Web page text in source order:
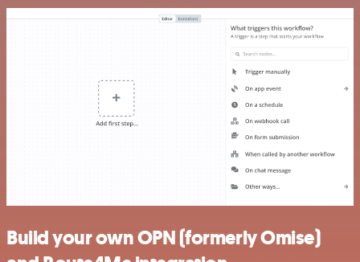
Build your own OPN (formerly Omise)